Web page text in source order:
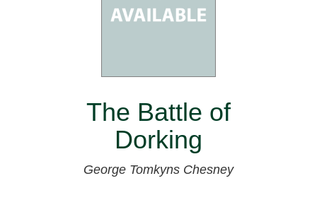
The Battle of
Dorking
George Tomkyns Chesney